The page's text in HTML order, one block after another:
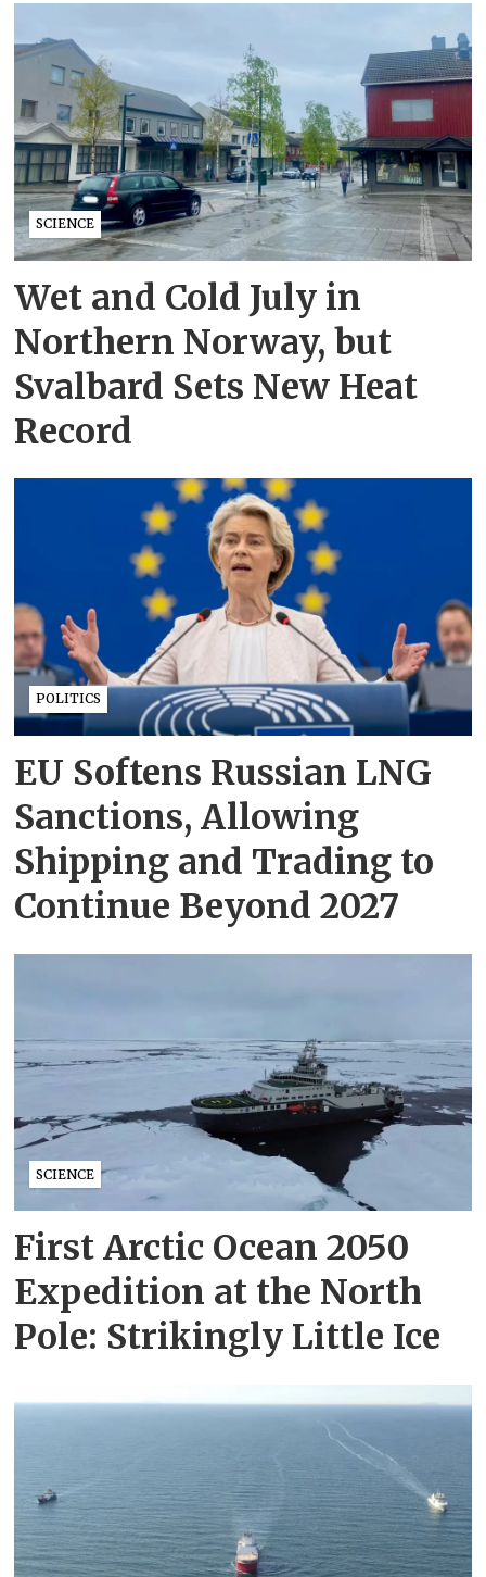
SCIENCE
Wet and Cold July in
Northern Norway, but
Svalbard Sets New Heat
Record
POLITICS
EU Softens Russian LNG
Sanctions, Allowing
Shipping and Trading to
Continue Beyond 2027
SCIENCE
First Arctic Ocean 2050
Expedition at the North
Pole: Strikingly Little Ice